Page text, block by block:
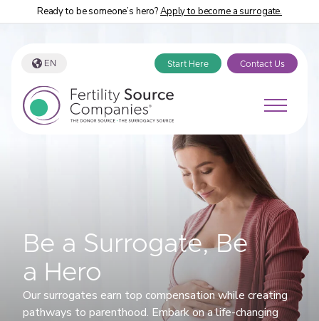
Ready to be someone’s hero?Apply to become a surrogate.
EN Start Here Contact Us
Be a Surrogate, Be
a Hero
Our surrogates earn top compensation while creating
pathways to parenthood. Embark on a life-changing